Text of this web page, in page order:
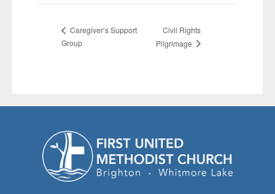
Caregiver’s Support
Group
Civil Rights
Pilgrimage